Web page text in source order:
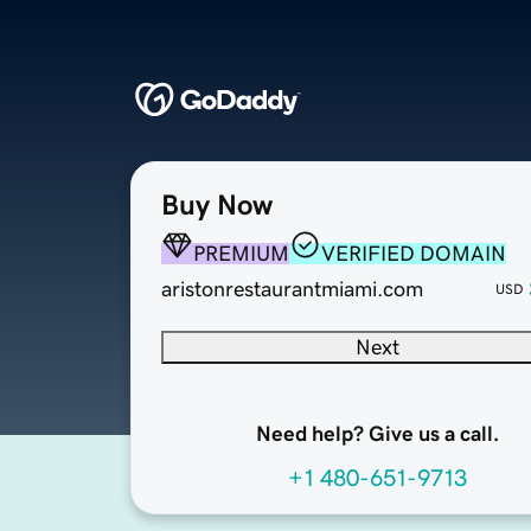
Buy Now
PREMIUM
VERIFIED DOMAIN
aristonrestaurantmiami.com
USD
Next
Need help? Give us a call.
+1 480-651-9713